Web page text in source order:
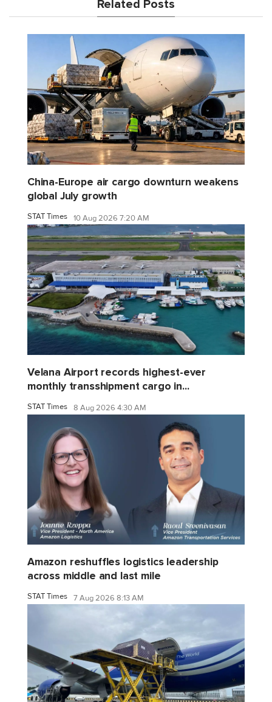
Related Posts
China-Europe air cargo downturn weakens
global July growth
STAT Times 10 Aug 2026 7:20 AM
Velana Airport records highest-ever
monthly transshipment cargo in...
STAT Times 8 Aug 2026 4:30 AM
Amazon reshuffles logistics leadership
across middle and last mile
STAT Times 7 Aug 2026 8:13 AM